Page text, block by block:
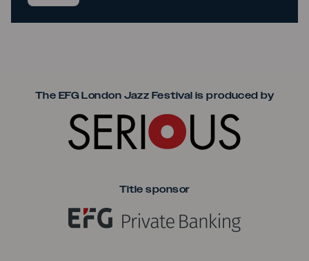
The EFG London Jazz Festival is produced by
Title sponsor